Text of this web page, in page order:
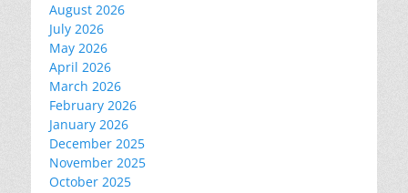
August 2026
July 2026
May 2026
April 2026
March 2026
February 2026
January 2026
December 2025
November 2025
October 2025